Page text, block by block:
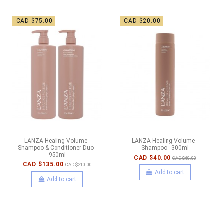
-CAD $75.00
LANZA Healing Volume -
Shampoo & Conditioner Duo -
950ml
CAD $135.00 CAD $210.00
Add to cart
-CAD $20.00
LANZA Healing Volume -
Shampoo - 300ml
CAD $40.00 CAD $60.00
Add to cart